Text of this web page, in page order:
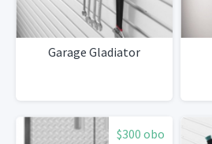
Garage Gladiator
$300 obo